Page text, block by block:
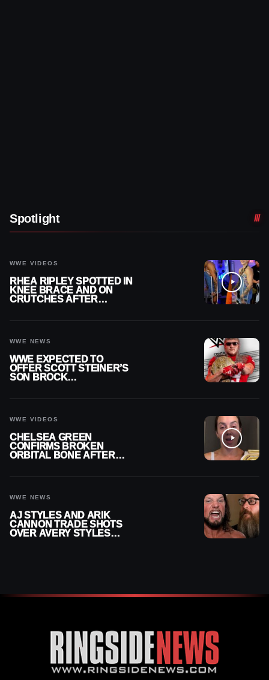
Spotlight
WWE VIDEOS
RHEA RIPLEY SPOTTED IN
KNEE BRACE AND ON
CRUTCHES AFTER
WWE NEWS
WWE EXPECTED TO
OFFER SCOTT STEINER’S
SON BROCK
WWE VIDEOS
CHELSEA GREEN
CONFIRMS BROKEN
ORBITAL BONE AFTER
WWE NEWS
AJ STYLES AND ARIK
CANNON TRADE SHOTS
OVER AVERY STYLES